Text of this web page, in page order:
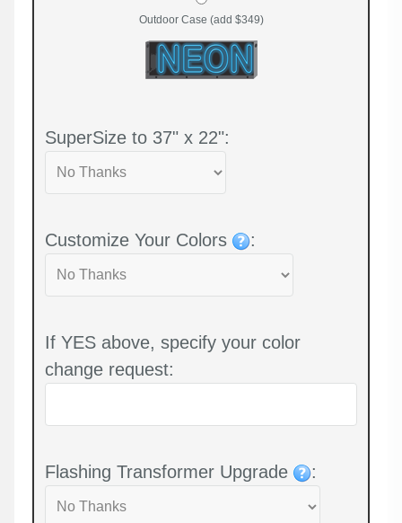
Outdoor Case (add $349)
SuperSize to 37" x 22":
Customize Your Colors :
If YES above, specify your color
change request:
Flashing Transformer Upgrade :